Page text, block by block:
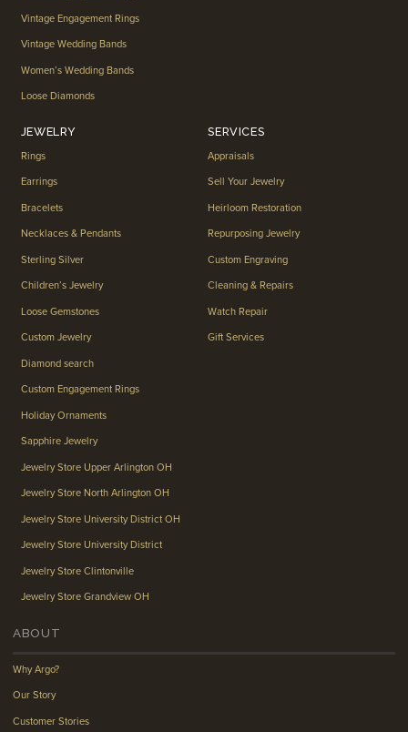
Vintage Engagement Rings
Vintage Wedding Bands
Women’s Wedding Bands
Loose Diamonds
JEWELRY
Rings
Earrings
Bracelets
Necklaces & Pendants
Sterling Silver
Children’s Jewelry
Loose Gemstones
Custom Jewelry
Diamond search
Custom Engagement Rings
Holiday Ornaments
Sapphire Jewelry
Jewelry Store Upper Arlington OH
Jewelry Store North Arlington OH
Jewelry Store University District OH
Jewelry Store University District
Jewelry Store Clintonville
Jewelry Store Grandview OH
SERVICES
Appraisals
Sell Your Jewelry
Heirloom Restoration
Repurposing Jewelry
Custom Engraving
Cleaning & Repairs
Watch Repair
Gift Services
ABOUT
Why Argo?
Our Story
Customer Stories